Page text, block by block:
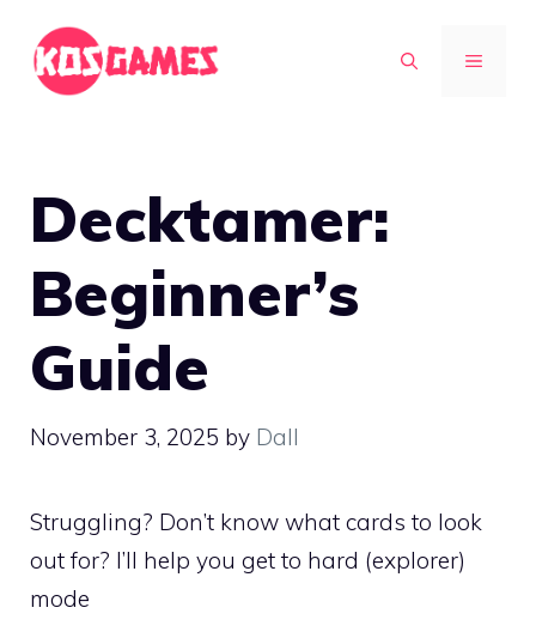
content
MENU
Decktamer:
Beginner’s
Guide
November 3, 2025 by Dall
Struggling? Don’t know what cards to look
out for? I’ll help you get to hard (explorer)
mode